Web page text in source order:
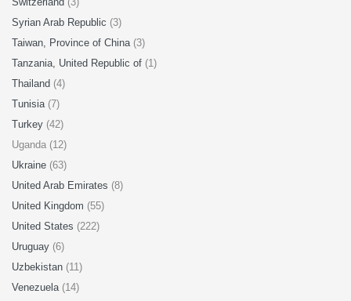
Syrian Arab Republic (3)
Taiwan, Province of China (3)
Tanzania, United Republic of (1)
Thailand (4)
Tunisia (7)
Turkey (42)
Uganda (12)
Ukraine (63)
United Arab Emirates (8)
United Kingdom (55)
United States (222)
Uruguay (6)
Uzbekistan (11)
Venezuela (14)